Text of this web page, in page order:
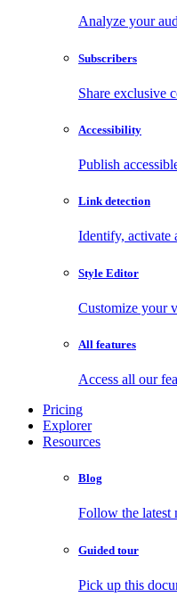
Analyze your
Subscribers
Share exclusive
Accessibility
Publish
Link detection
Identify, activate
Style Editor
Customize your
All features
Access all our
Pricing
Explorer
Resources
Blog
Follow the latest
Guided tour
Pick up this